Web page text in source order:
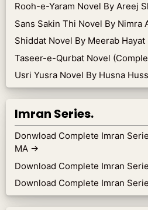
Rooh-e-Yaram Novel By Areej
Sans Sakin Thi Novel By Nimra
Shiddat Novel By Meerab Hayat
Taseer-e-Qurbat Novel
Usri Yusra Novel By Husna
Imran Series.
Donwload Complete Imran
MA →
Download Complete Imran
Download Complete Imran